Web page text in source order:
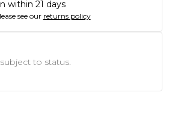
within 21 days
see our returns policy
to status.